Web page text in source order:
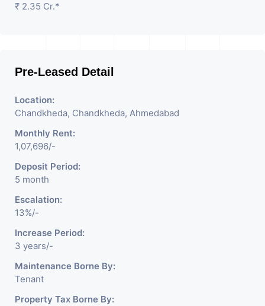
₹ 2.35 Cr.*
Pre-Leased Detail
Location:
Chandkheda, Chandkheda, Ahmedabad
Monthly Rent:
1,07,696/-
Deposit Period:
5 month
Escalation:
13%/-
Increase Period:
3 years/-
Maintenance Borne By:
Tenant
Property Tax Borne By: